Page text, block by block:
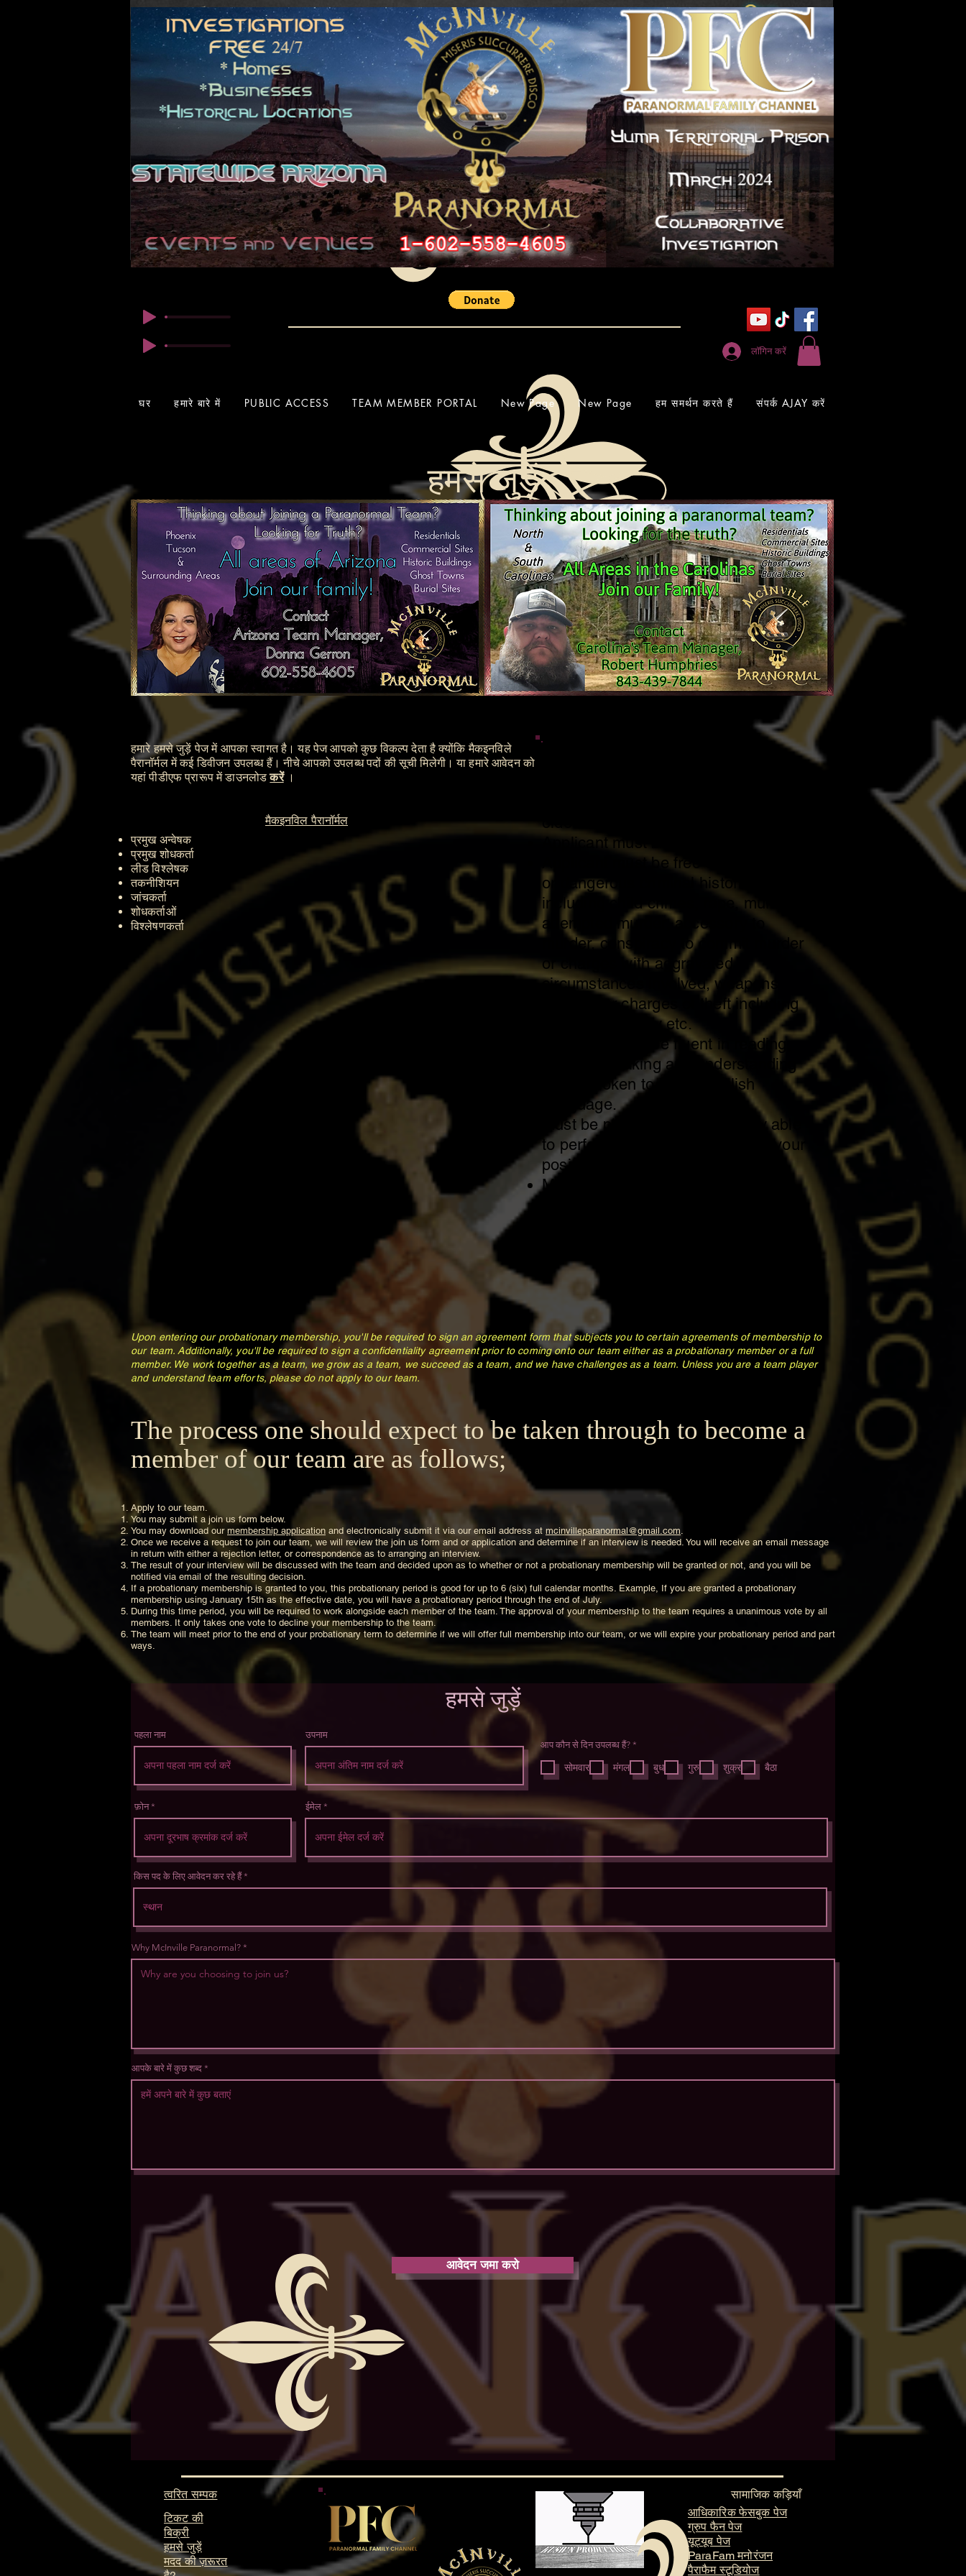
© कॉपीराइट
लॉगिन करें
घर हमारे बारे में PUBLIC ACCESS TEAM MEMBER PORTAL New Page New Page हम समर्थन करते हैं संपर्क AJAY करें
हमसे जुड़ें
हमारे हमसे जुड़ें पेज में आपका स्वागत है। यह पेज आपको कुछ विकल्प देता है क्योंकि मैकइनविले
पैरानॉर्मल में कई डिवीजन उपलब्ध हैं। नीचे आपको उपलब्ध पदों की सूची मिलेगी। या हमारे आवेदन को
यहां पीडीएफ प्रारूप में डाउनलोडकरें।
मैकइनविल पैरानॉर्मल
प्रमुख अन्वेषक
प्रमुख शोधकर्ता
लीड विश्लेषक
तकनीशियन
जांचकर्ता
शोधकर्ताओं
विश्लेषणकर्ता
older.
Applicant must be a U.S. citizen.
Applicant must be free of prior violent
or dangerous criminal histories
including child crimes, rape, murder,
attempted murder, accessory to
murder, conspiracy to commit murder
or charges with aggravated
circumstances involved, weapons
charges or charges of theft including
robbery, burglary etc.
Applicant must be fluent in reading,
writing, speaking and understanding
being spoken to in the English
Language.
Must be physically and mentally able
to perform tasks associated with your
position.
Must be willing to travel or carpool
Upon entering our probationary membership, you'll be required to sign an agreement form that subjects you to certain agreements of membership to
our team. Additionally, you'll be required to sign a confidentiality agreement prior to coming onto our team either as a probationary member or a full
member. We work together as a team, we grow as a team, we succeed as a team, and we have challenges as a team. Unless you are a team player
and understand team efforts, please do not apply to our team.
The process one should expect to be taken through to become a
member of our team are as follows;
Apply to our team.
You may submit a join us form below.
You may download our membership application and electronically submit it via our email address at mcinvilleparanormal@gmail.com
Once we receive a request to join our team, we will review the join us form and or application and determine if an interview is needed. You will receive an email message
in return with either a rejection letter, or correspondence as to arranging an interview.
The result of your interview will be discussed with the team and decided upon as to whether or not a probationary membership will be granted or not, and you will be
notified via email of the resulting decision.
If a probationary membership is granted to you, this probationary period is good for up to 6 (six) full calendar months. Example, If you are granted a probationary
membership using January 15th as the effective date, you will have a probationary period through the end of July.
During this time period, you will be required to work alongside each member of the team. The approval of your membership to the team requires a unanimous vote by all
members. It only takes one vote to decline your membership to the team.
The team will meet prior to the end of your probationary term to determine if we will offer full membership into our team, or we will expire your probationary period and part
ways.
हमसे जुड़ें
पहला नाम
उपनाम
आप कौन से दिन उपलब्ध हैं? *
श्य
क
सोमवार मंगल बुध गुरु शुक्र बैठा
फ़ोन ईमेल
किस पद के लिए आवेदन कर रहे हैं
Why McInville Paranormal?
आपके बारे में कुछ शब्द
आवेदन जमा करो
त्वरित सम्पक
टिकट की
बिक्री
हमसे जुड़ें
मदद की ज़रूरत
सामाजिक कड़ियाँ
आधिकारिक फेसबुक पेज
ग्रुप फैन पेज
यूट्यूब पेज
ParaFam मनोरंजन
पैराफैम स्टूडियोज